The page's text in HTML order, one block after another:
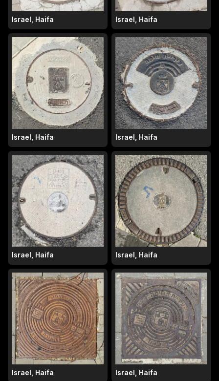
Israel, Haifa Israel, Haifa
Israel, Haifa Israel, Haifa
Israel, Haifa Israel, Haifa
Israel, Haifa Israel, Haifa